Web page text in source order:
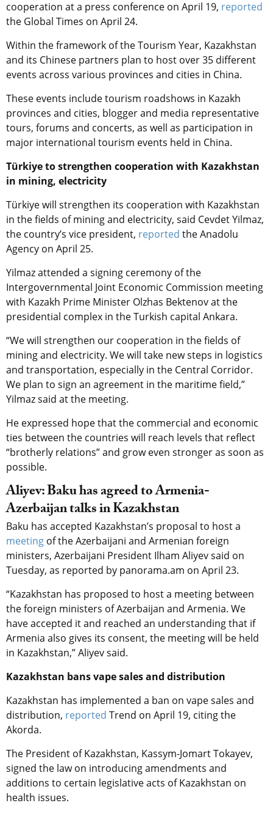
cooperation at a press conference on April 19, reported
the Global Times on April 24.
Within the framework of the Tourism Year, Kazakhstan
and its Chinese partners plan to host over 35 different
events across various provinces and cities in China.
These events include tourism roadshows in Kazakh
provinces and cities, blogger and media representative
tours, forums and concerts, as well as participation in
major international tourism events held in China.
Türkiye to strengthen cooperation with Kazakhstan
in mining, electricity
Türkiye will strengthen its cooperation with Kazakhstan
in the fields of mining and electricity, said Cevdet Yilmaz,
the country’s vice president, reported the Anadolu
Agency on April 25.
Yilmaz attended a signing ceremony of the
Intergovernmental Joint Economic Commission meeting
with Kazakh Prime Minister Olzhas Bektenov at the
presidential complex in the Turkish capital Ankara.
“We will strengthen our cooperation in the fields of
mining and electricity. We will take new steps in logistics
and transportation, especially in the Central Corridor.
We plan to sign an agreement in the maritime field,”
Yilmaz said at the meeting.
He expressed hope that the commercial and economic
ties between the countries will reach levels that reflect
“brotherly relations” and grow even stronger as soon as
possible.
Aliyev: Baku has agreed to Armenia-
Azerbaijan talks in Kazakhstan
Baku has accepted Kazakhstan’s proposal to host a
meeting of the Azerbaijani and Armenian foreign
ministers, Azerbaijani President Ilham Aliyev said on
Tuesday, as reported by panorama.am on April 23.
“Kazakhstan has proposed to host a meeting between
the foreign ministers of Azerbaijan and Armenia. We
have accepted it and reached an understanding that if
Armenia also gives its consent, the meeting will be held
in Kazakhstan,” Aliyev said.
Kazakhstan bans vape sales and distribution
Kazakhstan has implemented a ban on vape sales and
distribution, reported Trend on April 19, citing the
Akorda.
The President of Kazakhstan, Kassym-Jomart Tokayev,
signed the law on introducing amendments and
additions to certain legislative acts of Kazakhstan on
health issues.